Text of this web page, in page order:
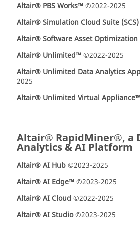
Altair® PBS Works™©2022-2025
Altair® Simulation Cloud Suite (SCS)
Altair® Software Asset Optimization
Altair® Unlimited™©2022-2025
Altair® Unlimited Data Analytics
2025
Altair® Unlimited Virtual
Altair® RapidMiner®, a
Analytics & AI Platform
Altair® AI Hub©2023-2025
Altair® AI Edge™©2023-2025
Altair® AI Cloud ©2022-2025
Altair® AI Studio©2023-2025